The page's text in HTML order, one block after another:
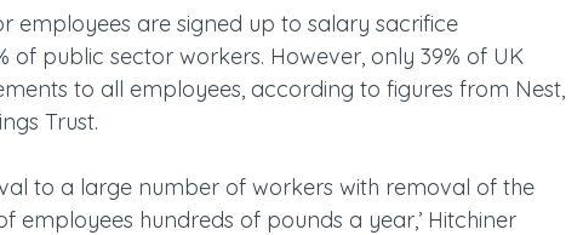
employees are signed up to salary sacrifice
of public sector workers. However, only 39% of UK
to all employees, according to figures from Nest,
Trust.
to a large number of workers with removal of the
employees hundreds of pounds a year,’ Hitchiner